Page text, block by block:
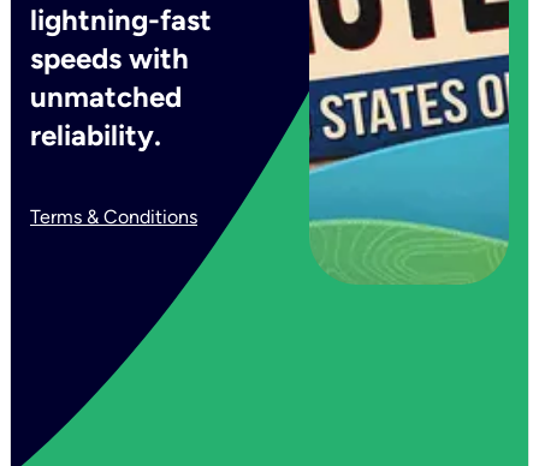
lightning-fast
speeds with
unmatched
reliability.
Terms & Conditions